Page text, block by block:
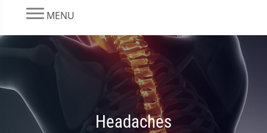
MENU
Headaches